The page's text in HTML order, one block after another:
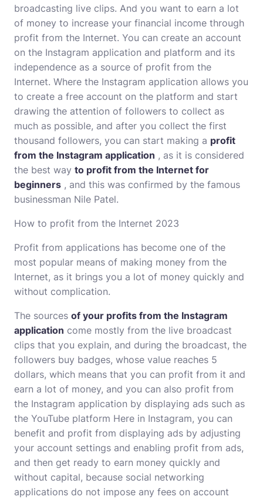
broadcasting live clips. And you want to earn a lot
of money to increase your financial income through
profit from the Internet. You can create an account
on the Instagram application and platform and its
independence as a source of profit from the
Internet. Where the Instagram application allows you
to create a free account on the platform and start
drawing the attention of followers to collect as
much as possible, and after you collect the first
thousand followers, you can start making a profit
from the Instagram application , as it is considered
the best way to profit from the Internet for
beginners , and this was confirmed by the famous
businessman Nile Patel.
How to profit from the Internet 2023
Profit from applications has become one of the
most popular means of making money from the
Internet, as it brings you a lot of money quickly and
without complication.
The sources of your profits from the Instagram
application come mostly from the live broadcast
clips that you explain, and during the broadcast, the
followers buy badges, whose value reaches 5
dollars, which means that you can profit from it and
earn a lot of money, and you can also profit from
the Instagram application by displaying ads such as
the YouTube platform Here in Instagram, you can
benefit and profit from displaying ads by adjusting
your account settings and enabling profit from ads,
and then get ready to earn money quickly and
without capital, because social networking
applications do not impose any fees on account